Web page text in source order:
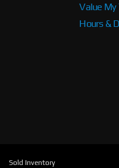
Value My
Hours &
Sold Inventory